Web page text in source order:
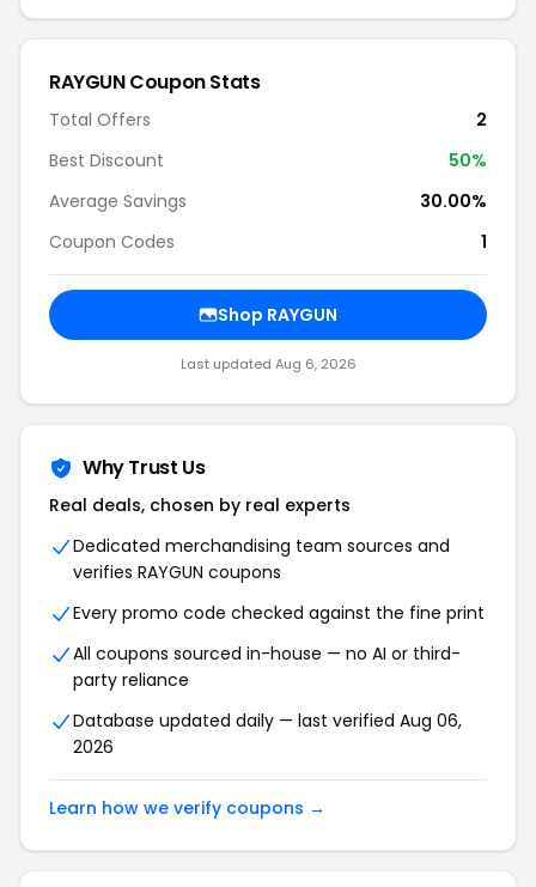
RAYGUN Coupon Stats
Total Offers
2
Best Discount
50%
Average Savings
30.00%
Coupon Codes
1
Shop RAYGUN
Last updated Aug 6, 2026
Why Trust Us
Real deals, chosen by real experts
Dedicated merchandising team sources and
verifies RAYGUN coupons
Every promo code checked against the fine print
All coupons sourced in-house — no AI or third-
party reliance
Database updated daily — last verified Aug 06,
2026
Learn how we verify coupons →